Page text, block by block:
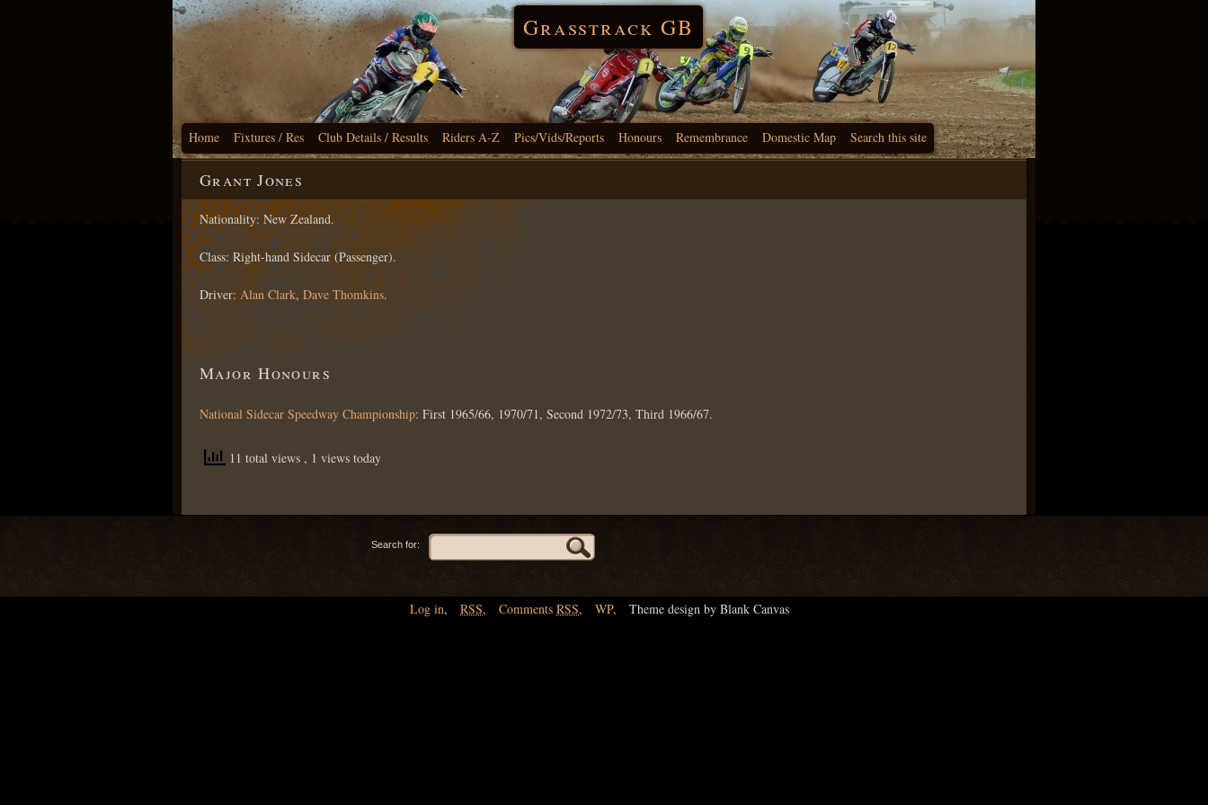
Grasstrack GB
Home Fixtures / Res Club Details / Results Riders A-Z Pics/Vids/Reports Honours Remembrance Domestic Map Search this site
Grant Jones
Nationality: New Zealand.
Class: Right-hand Sidecar (Passenger).
Driver: Alan Clark, Dave Thomkins.
Major Honours
National Sidecar Speedway Championship: First 1965/66, 1970/71, Second 1972/73, Third 1966/67.
11 total views , 1 views today
Search for:
Log in, RSS, Comments RSS, WP, Theme design by Blank Canvas